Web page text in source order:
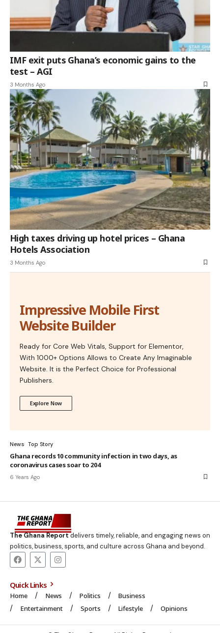
IMF exit puts Ghana’s economic gains to the
test – AGI
3 Months Ago
High taxes driving up hotel prices – Ghana
Hotels Association
3 Months Ago
Impressive Mobile First
Website Builder
Ready for Core Web Vitals, Support for Elementor,
With 1000+ Options Allows to Create Any Imaginable
Website. It is the Perfect Choice for Professional
Publishers.
Explore Now
News Top Story
Ghana records 10 community infection in two days, as
coronavirus cases soar to 204
6 Years Ago
The Ghana Reportdelivers timely, reliable, and engaging news on
politics, business, sports, and culture across Ghana and beyond.
Quick Links
Home News Politics
Business
Entertainment
Sports Lifestyle Opinions